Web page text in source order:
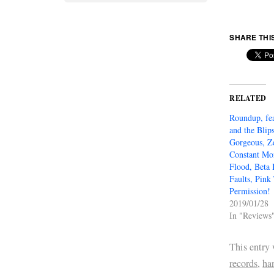
SHARE
RELATED
Roundup,
and the
Gorgeous,
Constant
Flood, Beta
Faults, Pink
Permission!
2019/01/28
In
This entry
records,